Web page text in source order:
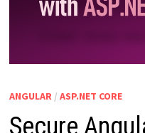
ANGULAR / ASP.NET CORE
Secure